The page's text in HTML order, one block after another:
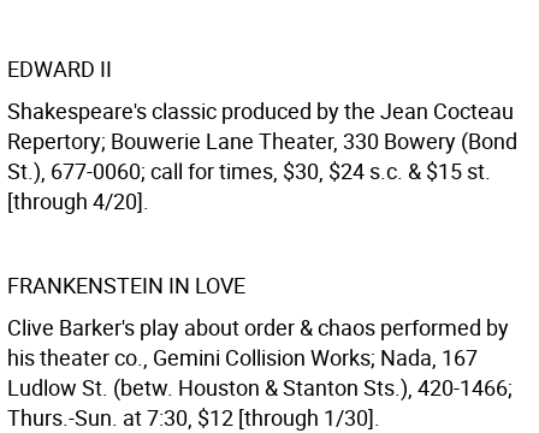
EDWARD II
Shakespeare's classic produced by the Jean Cocteau
Repertory; Bouwerie Lane Theater, 330 Bowery (Bond
St.), 677-0060; call for times, $30, $24 s.c. & $15 st.
[through 4/20].
FRANKENSTEIN IN LOVE
Clive Barker's play about order & chaos performed by
his theater co., Gemini Collision Works; Nada, 167
Ludlow St. (betw. Houston & Stanton Sts.), 420-1466;
Thurs.-Sun. at 7:30, $12 [through 1/30].